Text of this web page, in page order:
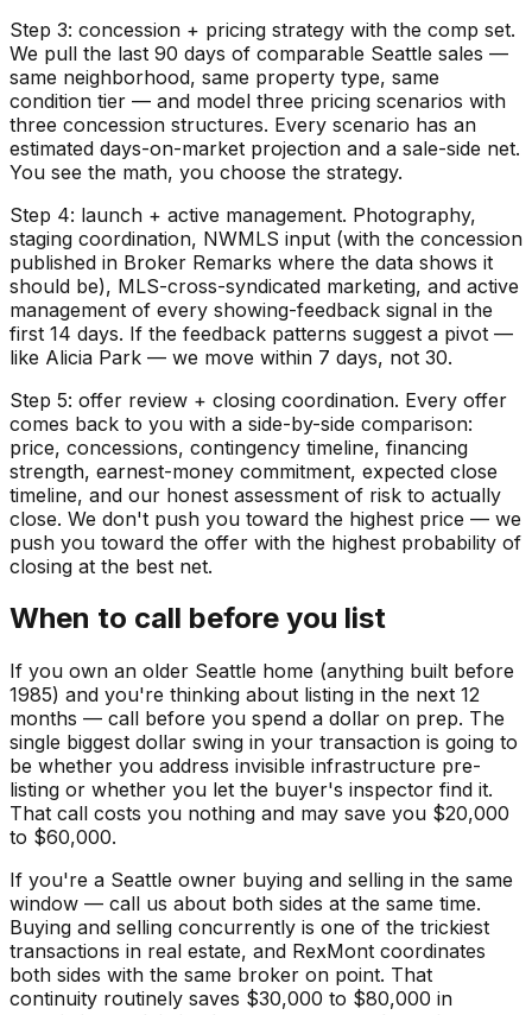
Step 3: concession + pricing strategy with the comp set.
We pull the last 90 days of comparable Seattle sales —
same neighborhood, same property type, same
condition tier — and model three pricing scenarios with
three concession structures. Every scenario has an
estimated days-on-market projection and a sale-side net.
You see the math, you choose the strategy.
Step 4: launch + active management. Photography,
staging coordination, NWMLS input (with the concession
published in Broker Remarks where the data shows it
should be), MLS-cross-syndicated marketing, and active
management of every showing-feedback signal in the
first 14 days. If the feedback patterns suggest a pivot —
like Alicia Park — we move within 7 days, not 30.
Step 5: offer review + closing coordination. Every offer
comes back to you with a side-by-side comparison:
price, concessions, contingency timeline, financing
strength, earnest-money commitment, expected close
timeline, and our honest assessment of risk to actually
close. We don't push you toward the highest price — we
push you toward the offer with the highest probability of
closing at the best net.
When to call before you list
If you own an older Seattle home (anything built before
1985) and you're thinking about listing in the next 12
months — call before you spend a dollar on prep. The
single biggest dollar swing in your transaction is going to
be whether you address invisible infrastructure pre-
listing or whether you let the buyer's inspector find it.
That call costs you nothing and may save you $20,000
to $60,000.
If you're a Seattle owner buying and selling in the same
window — call us about both sides at the same time.
Buying and selling concurrently is one of the trickiest
transactions in real estate, and RexMont coordinates
both sides with the same broker on point. That
continuity routinely saves $30,000 to $80,000 in